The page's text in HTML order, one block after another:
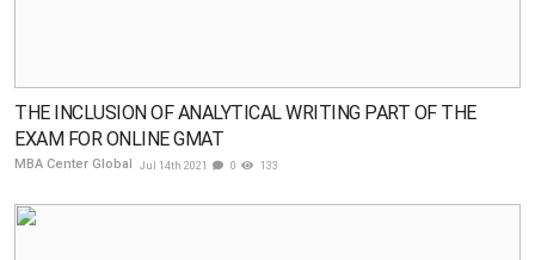
THE INCLUSION OF ANALYTICAL WRITING PART OF THE
EXAM FOR ONLINE GMAT
MBA Center Global Jul 14th 2021 0 133